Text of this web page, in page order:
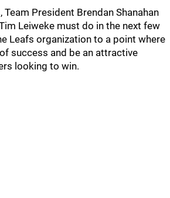
Team President Brendan Shanahan
Leiweke must do in the next few
Leafs organization to a point where
success and be an attractive
looking to win.